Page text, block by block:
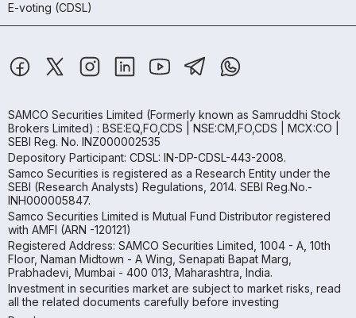
E-voting (CDSL)
SAMCO Securities Limited (Formerly known as Samruddhi Stock
Brokers Limited) : BSE:EQ,FO,CDS | NSE:CM,FO,CDS | MCX:CO |
SEBI Reg. No. INZ000002535
Depository Participant: CDSL: IN-DP-CDSL-443-2008.
Samco Securities is registered as a Research Entity under the
SEBI (Research Analysts) Regulations, 2014. SEBI Reg.No.-
INH000005847.
Samco Securities Limited is Mutual Fund Distributor registered
with AMFI (ARN -120121)
Registered Address: SAMCO Securities Limited, 1004 - A, 10th
Floor, Naman Midtown - A Wing, Senapati Bapat Marg,
Prabhadevi, Mumbai - 400 013, Maharashtra, India.
Investment in securities market are subject to market risks, read
all the related documents carefully before investing